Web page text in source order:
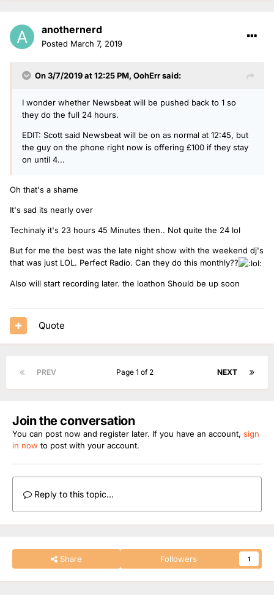
anothernerd
Posted March 7, 2019
On 3/7/2019 at 12:25 PM, OohErrsaid:
I wonder whether Newsbeat will be pushed back to 1 so
they do the full 24 hours.
EDIT: Scott said Newsbeat will be on as normal at 12:45, but
the guy on the phone right now is offering £100 if they stay
on until 4...
Oh that's a shame
It's sad its nearly over
Techinaly it's 23 hours 45 Minutes then.. Not quite the 24 lol
But for me the best was the late night show with the weekend dj's
that was just LOL. Perfect Radio. Can they do this monthly??
Also will start recording later. the loathon Should be up soon
Quote
PREV NEXT
Page 1 of 2
Join the conversation
You can post now and register later. If you have an account, sign
in now to post with your account.
Reply to this topic...
Share Followers 1